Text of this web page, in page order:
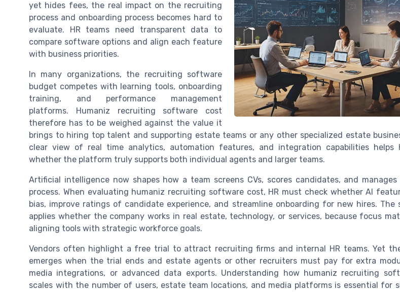
yet hides fees, the real impact on the recruiting
process and onboarding process becomes hard to
evaluate. HR teams need transparent data to
compare software options and align each feature
with business priorities.
In many organizations, the recruiting software
budget competes with learning tools, onboarding
training, and performance management
platforms. Humaniz recruiting software cost
therefore has to be weighed against the value it
brings to hiring top talent and supporting estate teams or any other specialized estate
clear view of real time analytics, automation features, and integration capabilities helps
whether the platform truly supports both individual agents and larger teams.
Artificial intelligence now shapes how a team screens CVs, scores candidates, and
process. When evaluating humaniz recruiting software cost, HR must check whether AI
bias, improve ratings of candidate experience, and streamline onboarding for new hires. The
applies whether the company works in real estate, technology, or services, because focus
aligning tools with strategic workforce goals.
Vendors often highlight a free trial to attract recruiting firms and internal HR teams. Yet
emerges when the trial ends and estate agents or other recruiters must pay for extra
media integrations, or advanced data exports. Understanding how humaniz recruiting
scales with the number of users, estate team locations, and media platforms is essential for